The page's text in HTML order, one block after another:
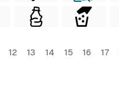
12 13 14 15 16 17